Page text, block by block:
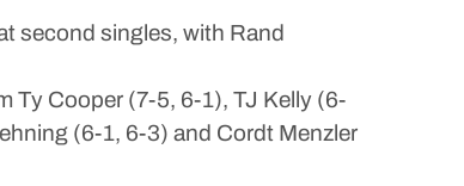
second singles, with Rand
Ty Cooper (7-5, 6-1), TJ Kelly (6-
(6-1, 6-3) and Cordt Menzler